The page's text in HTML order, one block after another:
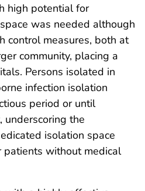
high potential for
was needed although
control measures, both at
community, placing a
Persons isolated in
infection isolation
period or until
underscoring the
isolation space
without medical